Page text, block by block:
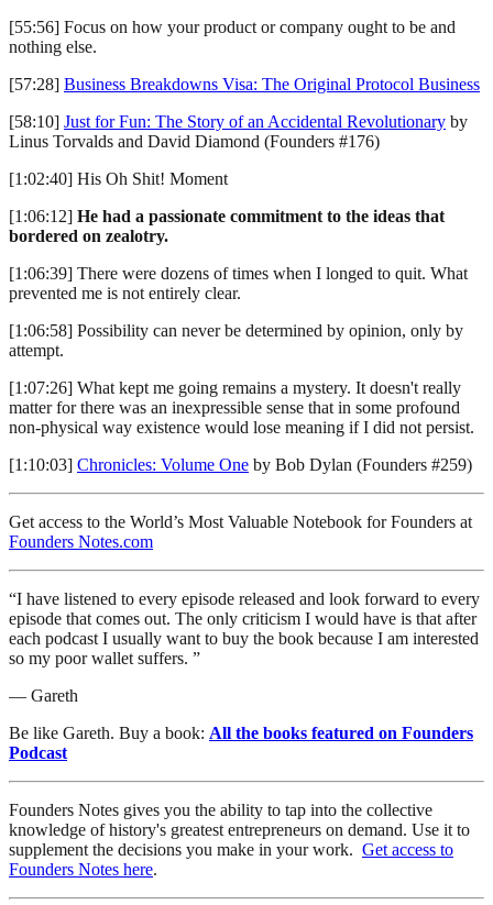
[55:56] Focus on how your product or company ought to be and
nothing else.
[57:28] Business Breakdowns Visa: The Original Protocol Business
[58:10] Just for Fun: The Story of an Accidental Revolutionary by
Linus Torvalds and David Diamond (Founders #176)
[1:02:40] His Oh Shit! Moment
[1:06:12] He had a passionate commitment to the ideas that
bordered on zealotry.
[1:06:39] There were dozens of times when I longed to quit. What
prevented me is not entirely clear.
[1:06:58] Possibility can never be determined by opinion, only by
attempt.
[1:07:26] What kept me going remains a mystery. It doesn't really
matter for there was an inexpressible sense that in some profound
non-physical way existence would lose meaning if I did not persist.
[1:10:03] Chronicles: Volume One by Bob Dylan (Founders #259)
Get access to the World’s Most Valuable Notebook for Founders at
Founders Notes.com
“I have listened to every episode released and look forward to every
episode that comes out. The only criticism I would have is that after
each podcast I usually want to buy the book because I am interested
so my poor wallet suffers. ”
— Gareth
Be like Gareth. Buy a book: All the books featured on Founders
Podcast
Founders Notes gives you the ability to tap into the collective
knowledge of history's greatest entrepreneurs on demand. Use it to
supplement the decisions you make in your work. Get access to
Founders Notes here.